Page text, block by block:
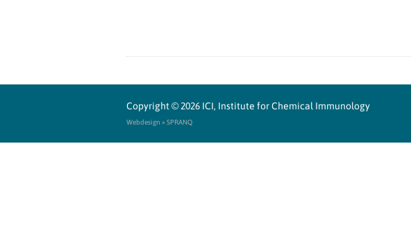
Copyright © 2026 ICI, Institute for Chemical Immunology
Webdesign » SPRANQ